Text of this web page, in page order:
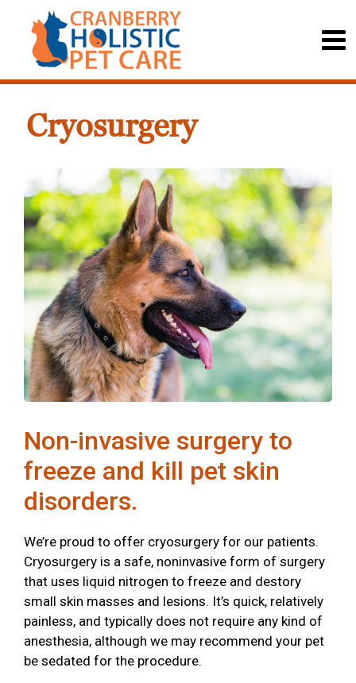
Cryosurgery
Non-invasive surgery to
freeze and kill pet skin
disorders.
We’re proud to offer cryosurgery for our patients.
Cryosurgery is a safe, noninvasive form of surgery
that uses liquid nitrogen to freeze and destory
small skin masses and lesions. It’s quick, relatively
painless, and typically does not require any kind of
anesthesia, although we may recommend your pet
be sedated for the procedure.